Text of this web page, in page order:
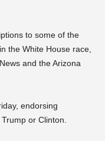
to some of the
the White House race,
and the Arizona
endorsing
or Clinton.